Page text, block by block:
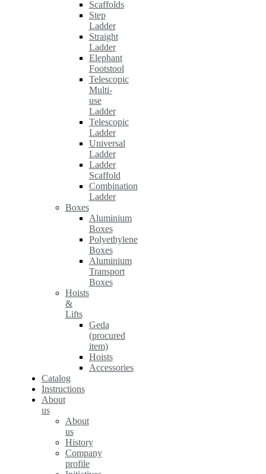
Scaffolds
Step
Ladder
Straight
Ladder
Elephant
Footstool
Telescopic
Multi-
use
Ladder
Telescopic
Ladder
Universal
Ladder
Ladder
Scaffold
Combination
Ladder
Boxes
Aluminium
Boxes
Polyethylene
Boxes
Aluminium
Transport
Boxes
Hoists
&
Lifts
Geda
(procured
item)
Hoists
Accessories
Catalog
Instructions
About
us
About
us
History
Company
profile